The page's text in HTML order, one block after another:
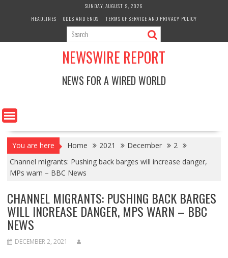
SUNDAY, AUGUST 9, 2026
HEADLINES
ODDS AND ENDS TERMS OF SERVICE AND PRIVACY POLICY
NEWSWIRE REPORT
NEWS FOR A WIRED WORLD
You are here Home 2021 December
2
Channel migrants: Pushing back barges will increase danger,
MPs warn – BBC News
CHANNEL MIGRANTS: PUSHING BACK BARGES
WILL INCREASE DANGER, MPS WARN – BBC
NEWS
DECEMBER 2, 2021